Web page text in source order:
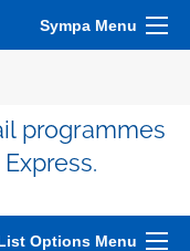
Sympa Menu
programmes
List Options Menu